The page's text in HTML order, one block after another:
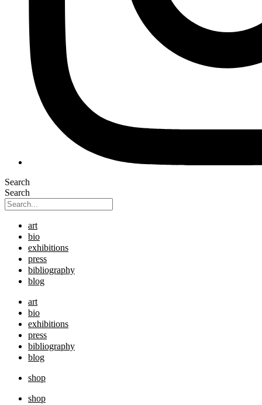
Search
Search
art
bio
exhibitions
press
bibliography
blog
art
bio
exhibitions
press
bibliography
blog
shop
shop